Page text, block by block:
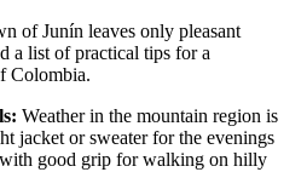
ofJunín leaves only pleasant
a list of practical tips for a
Colombia.
Weather in the mountain region is
jacket or sweater for the evenings
good grip for walking on hilly